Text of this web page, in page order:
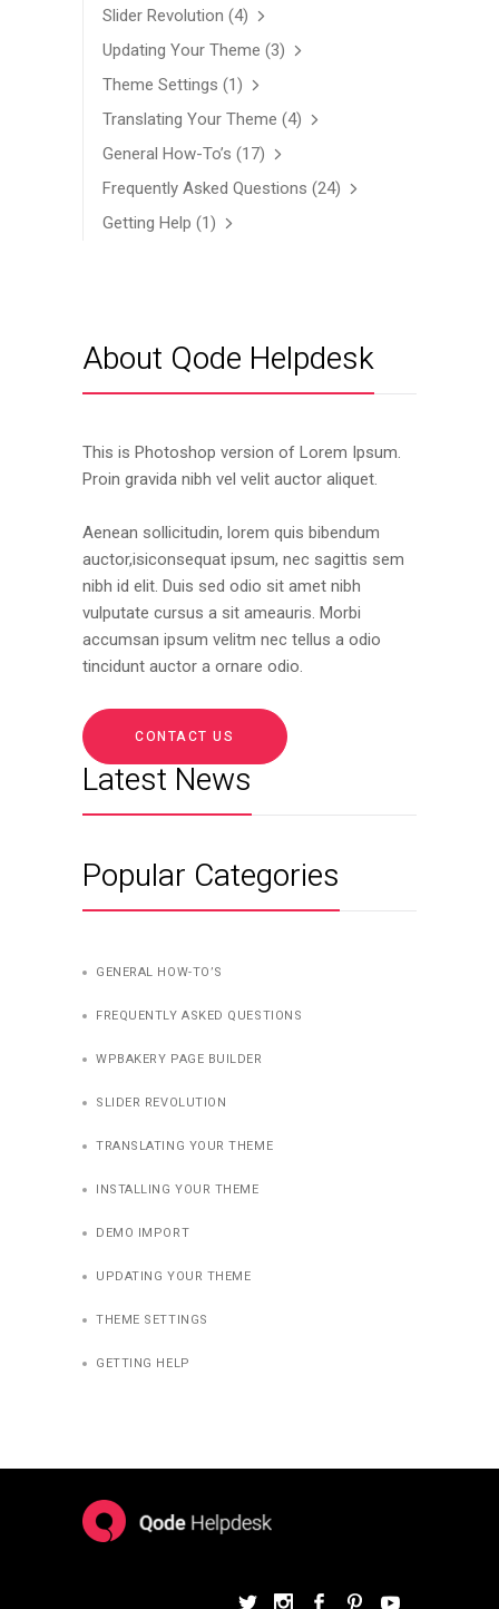
Slider Revolution (4)
Updating Your Theme (3)
Theme Settings (1)
Translating Your Theme (4)
General How-To’s (17)
Frequently Asked Questions (24)
Getting Help (1)
About Qode Helpdesk
This is Photoshop version of Lorem Ipsum.
Proin gravida nibh vel velit auctor aliquet.
Aenean sollicitudin, lorem quis bibendum
auctor,isiconsequat ipsum, nec sagittis sem
nibh id elit. Duis sed odio sit amet nibh
vulputate cursus a sit ameauris. Morbi
accumsan ipsum velitm nec tellus a odio
tincidunt auctor a ornare odio.
CONTACT US
Latest News
Popular Categories
GENERAL HOW-TO’S
FREQUENTLY ASKED QUESTIONS
WPBAKERY PAGE BUILDER
SLIDER REVOLUTION
TRANSLATING YOUR THEME
INSTALLING YOUR THEME
DEMO IMPORT
UPDATING YOUR THEME
THEME SETTINGS
GETTING HELP